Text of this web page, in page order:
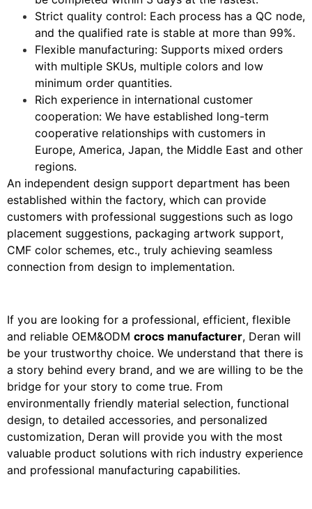
Strict quality control: Each process has a QC node,
and the qualified rate is stable at more than 99%.
Flexible manufacturing: Supports mixed orders
with multiple SKUs, multiple colors and low
minimum order quantities.
Rich experience in international customer
cooperation: We have established long-term
cooperative relationships with customers in
Europe, America, Japan, the Middle East and other
regions.
An independent design support department has been
established within the factory, which can provide
customers with professional suggestions such as logo
placement suggestions, packaging artwork support,
CMF color schemes, etc., truly achieving seamless
connection from design to implementation.
If you are looking for a professional, efficient, flexible
and reliable OEM&ODM crocs manufacturer, Deran will
be your trustworthy choice. We understand that there is
a story behind every brand, and we are willing to be the
bridge for your story to come true. From
environmentally friendly material selection, functional
design, to detailed accessories, and personalized
customization, Deran will provide you with the most
valuable product solutions with rich industry experience
and professional manufacturing capabilities.